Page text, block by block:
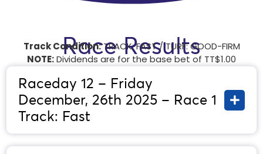
Race Results
Track Condition:TRACK: FAST / TURF: GOOD-FIRM
NOTE:Dividends are for the base bet of TT$1.00
Raceday 12 – Friday
December, 26th 2025 – Race 1
Track: Fast